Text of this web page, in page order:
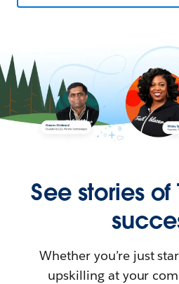
See stories of
Whether you’re just
upskilling at your